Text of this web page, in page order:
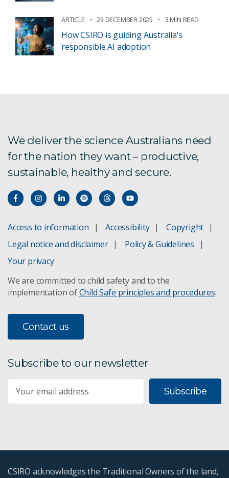
ARTICLE 23 DECEMBER 2025 3 MIN READ
How CSIRO is guiding Australia's
responsible AI adoption
We deliver the science Australians need
for the nation they want – productive,
sustainable, healthy and secure.
Access to information Accessibility
Copyright
Legal notice and disclaimer
Policy & Guidelines
Your privacy
We are committed to child safety and to the
implementation ofChild Safe principles and procedures.
Contact us
Subscribe to our newsletter
Subscribe
CSIRO acknowledges the Traditional Owners of the land,